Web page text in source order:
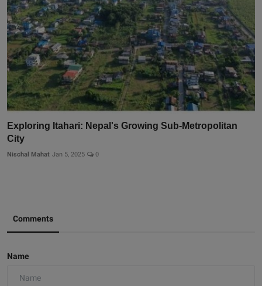
Exploring Itahari: Nepal's Growing Sub-Metropolitan
City
Nischal Mahat Jan 5, 2025 0
Comments
Name